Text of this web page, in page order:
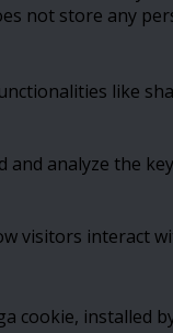
not store any
like
and analyze the
visitors interact
cookie, installed